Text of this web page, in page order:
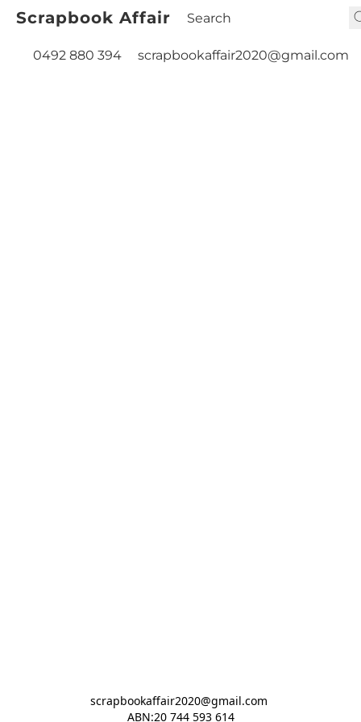
Scrapbook Affair
0492 880 394 scrapbookaffair2020@gmail.com
scrapbookaffair2020@gmail.com
ABN:20 744 593 614